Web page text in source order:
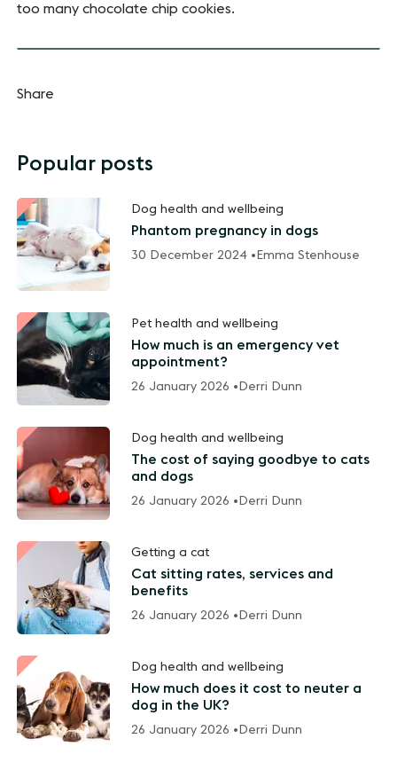
too many chocolate chip cookies.
Share
Popular posts
Dog health and wellbeing
Phantom pregnancy in dogs
30 December 2024 • Emma Stenhouse
Pet health and wellbeing
How much is an emergency vet
appointment?
26 January 2026 • Derri Dunn
Dog health and wellbeing
The cost of saying goodbye to cats
and dogs
26 January 2026 • Derri Dunn
Getting a cat
Cat sitting rates, services and
benefits
26 January 2026 • Derri Dunn
Dog health and wellbeing
How much does it cost to neuter a
dog in the UK?
26 January 2026 • Derri Dunn